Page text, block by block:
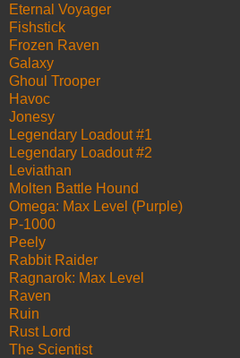
Eternal Voyager
Fishstick
Frozen Raven
Galaxy
Ghoul Trooper
Havoc
Jonesy
Legendary Loadout #1
Legendary Loadout #2
Leviathan
Molten Battle Hound
Omega: Max Level (Purple)
P-1000
Peely
Rabbit Raider
Ragnarok: Max Level
Raven
Ruin
Rust Lord
The Scientist